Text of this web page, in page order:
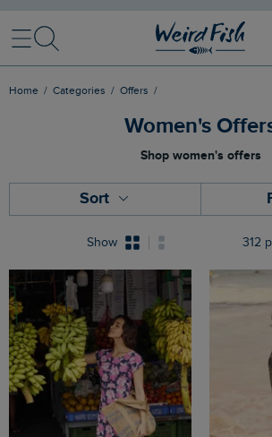
MenuSearch
Home Categories Offers
Women's
Shop women's offers
Sort
Show 312